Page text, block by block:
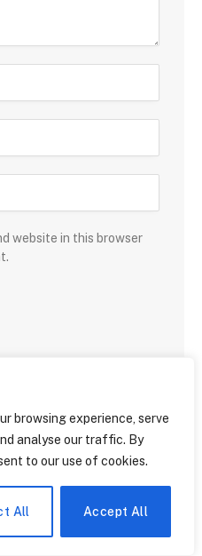
browsing experience, serve
analyse our traffic. By
to our use of cookies.
All Accept All
website in this browser